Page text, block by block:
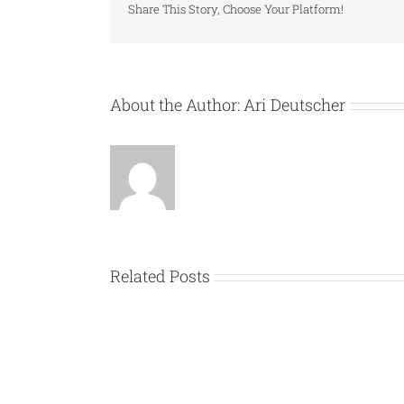
Share This Story, Choose Your Platform!
About the Author:Ari Deutscher
Related Posts